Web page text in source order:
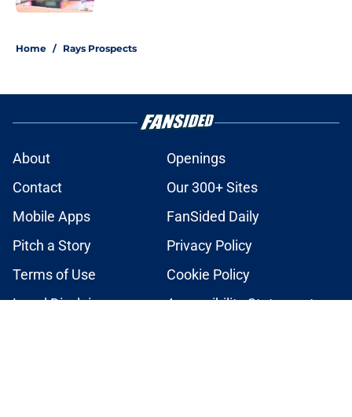
Home / Rays Prospects
About
Openings
Contact
Our 300+ Sites
Mobile Apps
FanSided Daily
Pitch a Story
Privacy Policy
Terms of Use
Cookie Policy
Legal Disclaimer
Accessibility Statement